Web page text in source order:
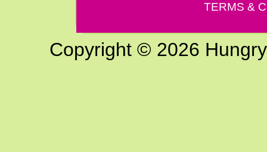
TERMS &
Copyright © 2026